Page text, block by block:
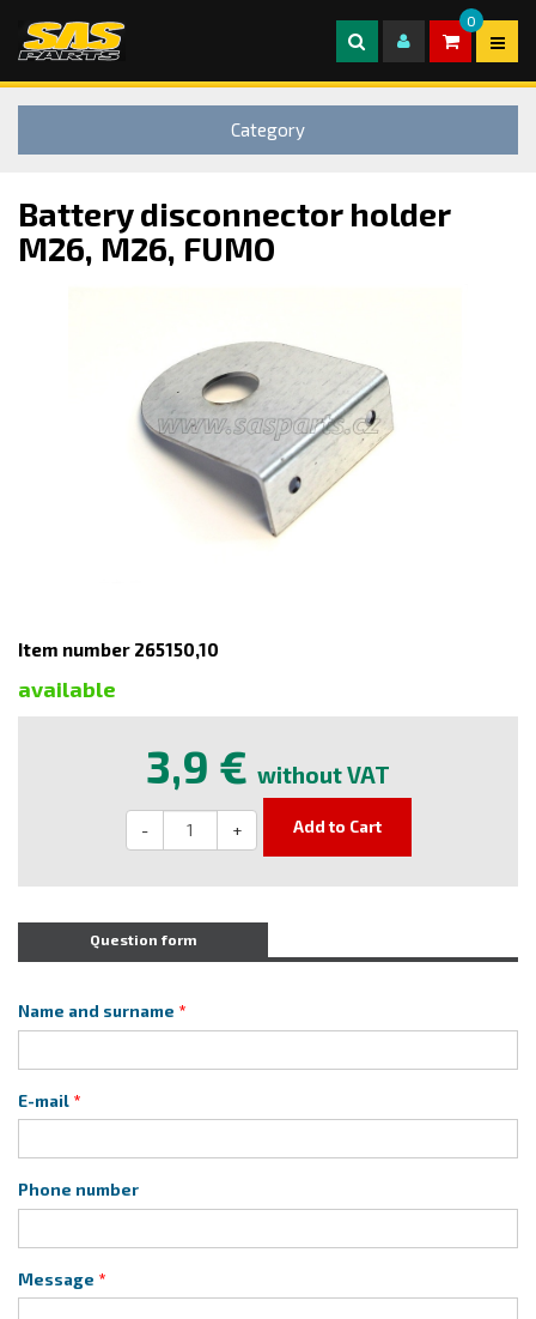
0
Category
Battery disconnector holder
M26, M26, FUMO
Item number 265150,10
available
3,9 € without VAT
- + Add to Cart
Question form
Name and surname
E-mail
Phone number
Message